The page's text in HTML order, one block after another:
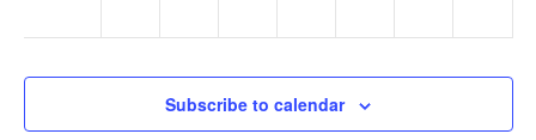
Subscribe to calendar